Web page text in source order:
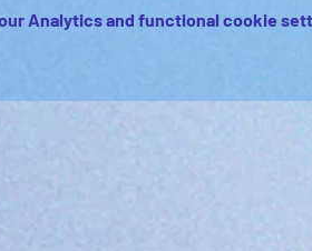
Analytics and functional cookie